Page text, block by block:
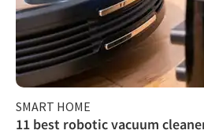
SMART HOME
11 best robotic vacuum